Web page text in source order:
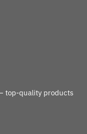
top-quality products